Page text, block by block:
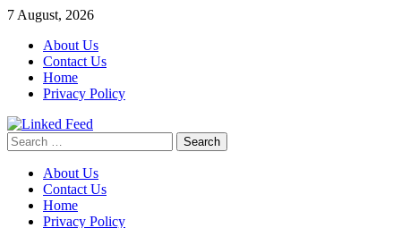
Skip
content
7 August, 2026
About Us
Contact Us
Home
Privacy Policy
Linked Feed
Search
for:
About Us
Contact Us
Home
Privacy Policy